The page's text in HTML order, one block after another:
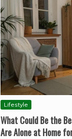
Lifestyle
What Could Be the
Are Alone at Home